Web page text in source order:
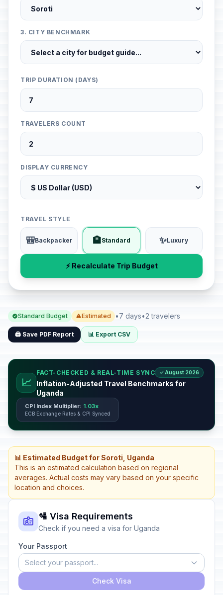
3. CITY BENCHMARK
TRIP DURATION (DAYS)
TRAVELERS COUNT
DISPLAY CURRENCY
TRAVEL STYLE
🎒Backpacker 🏨Standard ✨Luxury
⚡ Recalculate Trip Budget
Standard Budget Estimated •7 days•2 travelers
🖨️ Save PDF Report 📊 Export CSV
📈
FACT-CHECKED & REAL-TIME SYNC ✓ August 2026
Inflation-Adjusted Travel Benchmarks for
Uganda
CPI Index Multiplier: 1.03x
ECB Exchange Rates & CPI Synced
📊 Estimated Budget for Soroti, Uganda
This is an estimated calculation based on regional
averages. Actual costs may vary based on your specific
location and choices.
🛂 Visa Requirements
Check if you need a visa for Uganda
Your Passport
Select your passport...
Check Visa